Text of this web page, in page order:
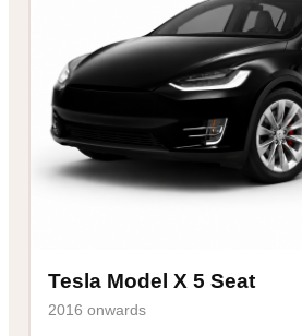
Tesla Model X 5 Seat
2016 onwards